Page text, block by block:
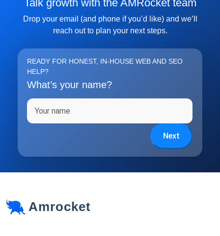
Talk growth with the AMRocket team
Drop your email (and phone if you’d like) and we’ll
reach out to plan your next steps.
READY FOR HONEST, IN-HOUSE WEB AND SEO
HELP?
What’s your name?
Full name
Next
Subscribe
Amrocket